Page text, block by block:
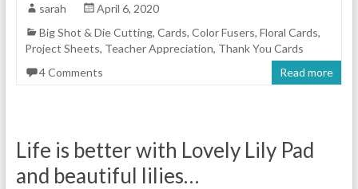
sarah
April 6, 2020
Big Shot & Die Cutting, Cards, Color Fusers, Floral Cards,
Project Sheets, Teacher Appreciation, Thank You Cards
4 Comments
Read more
Life is better with Lovely Lily Pad
and beautiful lilies…